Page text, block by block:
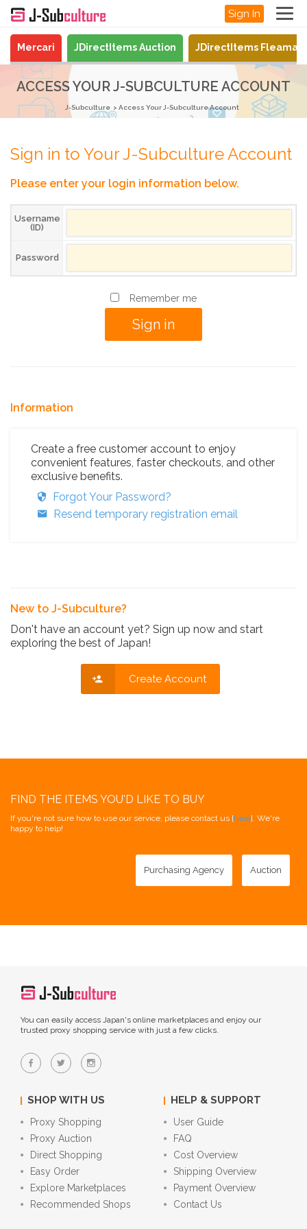
Sign In
Mercari JDirectItems Auction JDirectItems
ACCESS YOUR J-SUBCULTURE ACCOUNT
J-Subculture Access Your J-Subculture Account
Sign in to Your J-Subculture Account
Please enter your login information below.
Username
(ID)
Password
Remember me
Information
Create a free customer account to enjoy
convenient features, faster checkouts, and other
exclusive benefits.
Forgot Your Password?
Resend temporary registration email
New to J-Subculture?
Don't have an account yet? Sign up now and start
exploring the best of Japan!
Create Account
FIND THE ITEMS YOU'D LIKE TO BUY
If you're not sure how to use our service, please contact us [here]. We're
happy to help!
Purchasing Agency Auction
You can easily access Japan's online marketplaces and enjoy our
trusted proxy shopping service with just a few clicks.
SHOP WITH US
Proxy Shopping
Proxy Auction
Direct Shopping
Easy Order
Explore Marketplaces
Recommended Shops
HELP & SUPPORT
User Guide
FAQ
Cost Overview
Shipping Overview
Payment Overview
Contact Us